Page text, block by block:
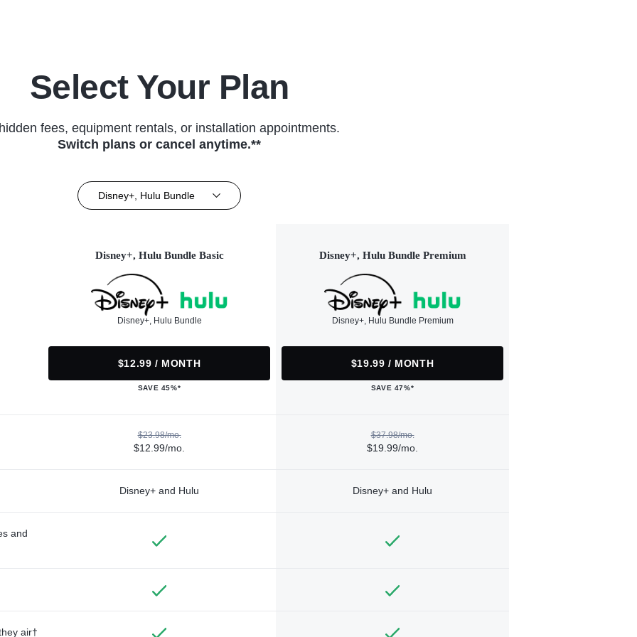
Select Your Plan
fees, equipment rentals, or installation appointments.
Switch plans or cancel anytime.**
Disney+, Hulu Bundle
Disney+, Hulu Bundle Basic
Disney+, Hulu Bundle
$12.99 / MONTH
SAVE 45%*
Disney+, Hulu Bundle Premium
Disney+, Hulu Bundle Premium
$19.99 / MONTH
SAVE 47%*
$23.98/mo.
$12.99/mo.
$37.98/mo.
$19.99/mo.
Disney+ and Hulu Disney+ and Hulu
and
air†